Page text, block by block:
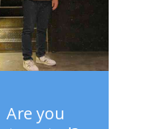
Are you